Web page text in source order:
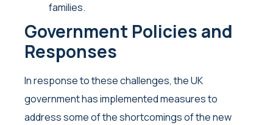
families.
Government Policies and
Responses
In response to these challenges, the UK
government has implemented measures to
address some of the shortcomings of the new